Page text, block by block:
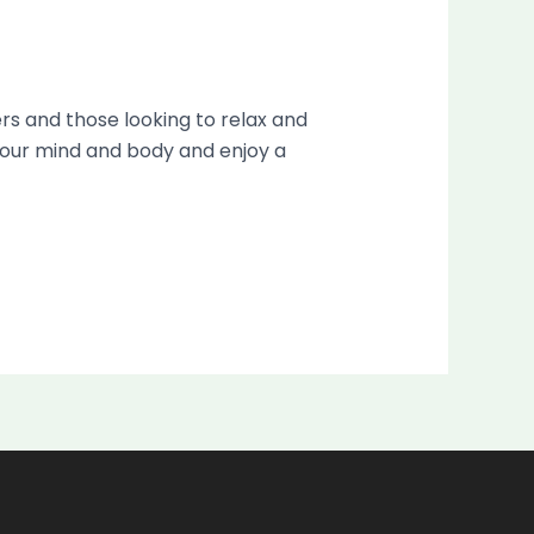
and those looking to relax and
mind and body and enjoy a